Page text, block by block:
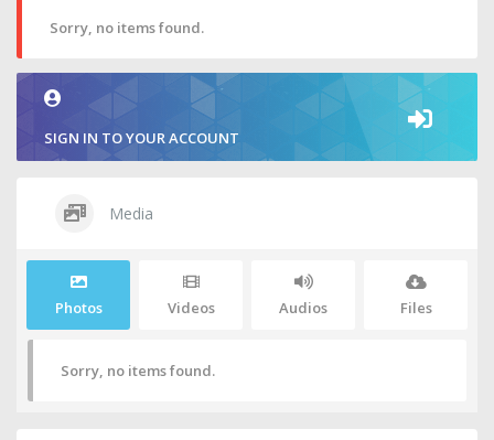
Sorry, no items found.
SIGN IN TO YOUR ACCOUNT
Media
Photos Videos Audios Files
Sorry, no items found.